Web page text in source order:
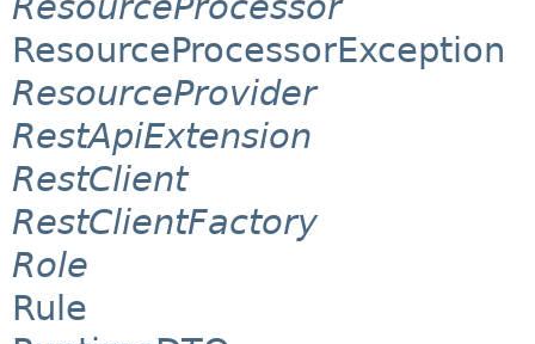
ResourceProcessorException
ResourceProvider
RestApiExtension
RestClient
RestClientFactory
Role
Rule